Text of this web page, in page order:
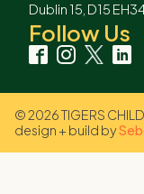
Dublin 15, D15
Follow Us
© 2026 TIGERS
design + build by